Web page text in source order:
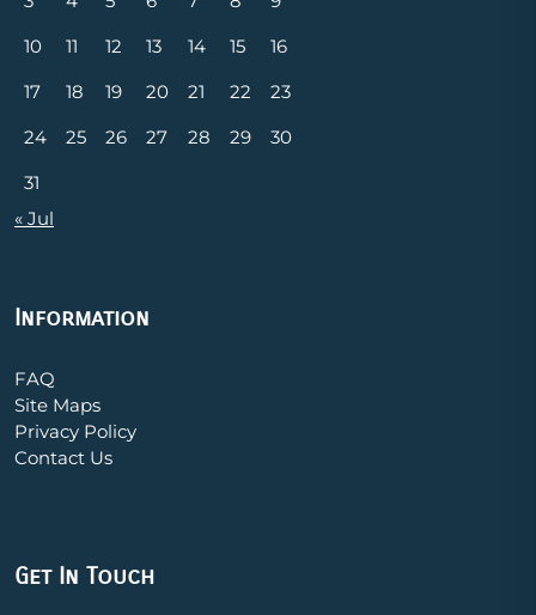
10
11 12 13 14 15
16
17
18 19 20 21 22
23
24
25 26 27 28 29
30
31
« Jul
Information
FAQ
Site Maps
Privacy Policy
Contact Us
Get In Touch